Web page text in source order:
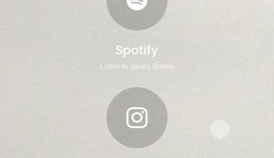
Spotify
Listen to Janey Brown